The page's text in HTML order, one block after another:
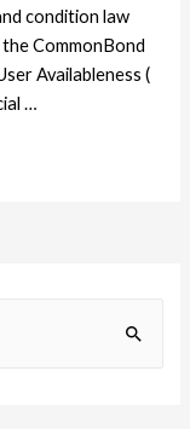
condition law
CommonBond
Availableness (
…